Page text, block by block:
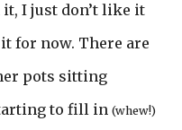
I just don’t like it
for now. There are
pots sitting
to fill in (whew!)